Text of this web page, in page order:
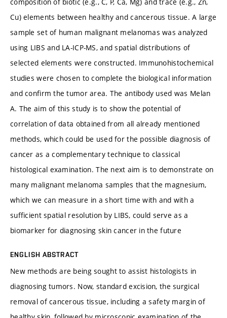
Cu) elements between healthy and cancerous tissue. A large
sample set of human malignant melanomas was analyzed
using LIBS and LA-ICP-MS, and spatial distributions of
selected elements were constructed. Immunohistochemical
studies were chosen to complete the biological information
and confirm the tumor area. The antibody used was Melan
A. The aim of this study is to show the potential of
correlation of data obtained from all already mentioned
methods, which could be used for the possible diagnosis of
cancer as a complementary technique to classical
histological examination. The next aim is to demonstrate on
many malignant melanoma samples that the magnesium,
which we can measure in a short time with and with a
sufficient spatial resolution by LIBS, could serve as a
biomarker for diagnosing skin cancer in the future
ENGLISH ABSTRACT
New methods are being sought to assist histologists in
diagnosing tumors. Now, standard excision, the surgical
removal of cancerous tissue, including a safety margin of